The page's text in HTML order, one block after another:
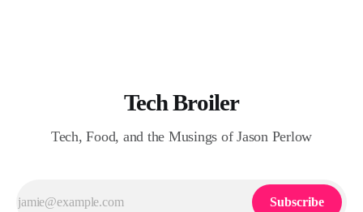
Tech Broiler
Tech, Food, and the Musings of Jason Perlow
Subscribe